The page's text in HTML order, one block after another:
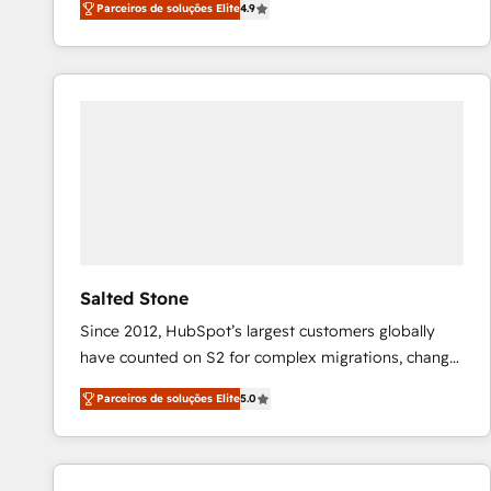
marketing automation, Growth, Revops, CRM et
webdesign. Markentive is both a consulting firm, a
digital agency and an integrator. With over 115
Parceiros de soluções Elite4.9
Salted Stone
Since 2012, HubSpot’s largest customers globally
have counted on S2 for complex migrations, change
management, systems integration, and creative
solutions that deliver measurable impact and
transform brand experiences As one of the few full-
service creative agencies in the HubSpot
Parceiros de soluções Elite5.0